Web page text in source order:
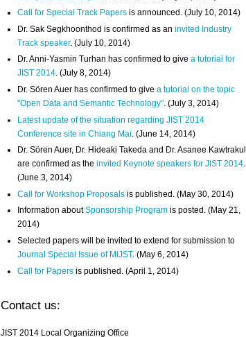
Call for Special Track Papers is announced. (July 10, 2014)
Dr. Sak Segkhoonthod is confirmed as aninvited Industry
Track speaker. (July 10, 2014)
Dr. Anni-Yasmin Turhan has confirmed to givea tutorial for
JIST 2014. (July 8, 2014)
Dr. Sören Auer has confirmed to givea tutorial on the topic
"Open Data and Semantic Technology". (July 3, 2014)
Latest update of the situation regarding JIST 2014
Conference site in Chiang Mai . (June 14, 2014)
Dr. Sören Auer, Dr. Hideaki Takeda and Dr. Asanee Kawtrakul
are confirmed as theinvited Keynote speakers for JIST 2014.
(June 3, 2014)
Call for Workshop Proposals is published. (May 30, 2014)
Information aboutSponsorship Program is posted. (May 21,
2014)
Selected papers will be invited to extend for submission to
Journal Special Issue of MIJST. (May 6, 2014)
Call for Papers is published. (April 1, 2014)
Contact us:
JIST 2014 Local Organizing Office